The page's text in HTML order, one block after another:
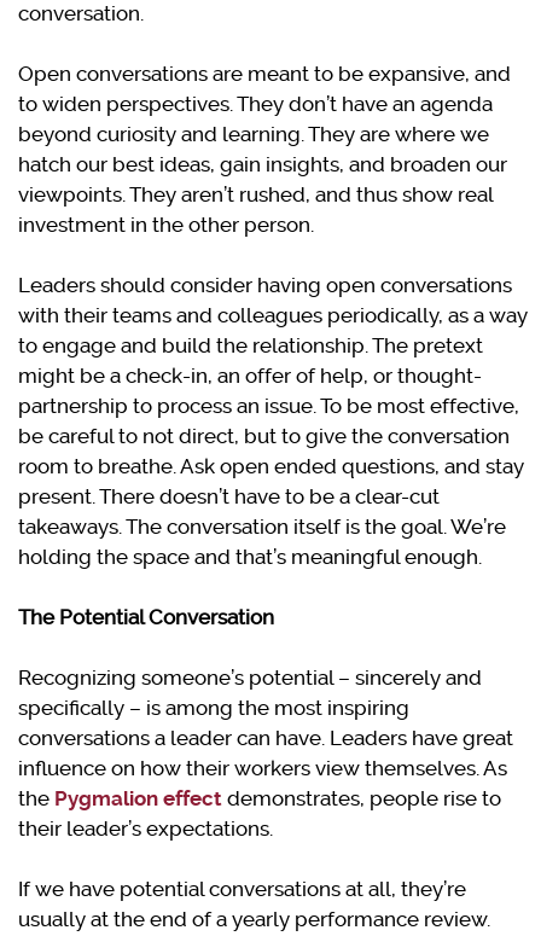
conversation.
Open conversations are meant to be expansive, and
to widen perspectives. They don’t have an agenda
beyond curiosity and learning. They are where we
hatch our best ideas, gain insights, and broaden our
viewpoints. They aren’t rushed, and thus show real
investment in the other person.
Leaders should consider having open conversations
with their teams and colleagues periodically, as a way
to engage and build the relationship. The pretext
might be a check-in, an offer of help, or thought-
partnership to process an issue. To be most effective,
be careful to not direct, but to give the conversation
room to breathe. Ask open ended questions, and stay
present. There doesn’t have to be a clear-cut
takeaways. The conversation itself is the goal. We’re
holding the space and that’s meaningful enough.
The Potential Conversation
Recognizing someone’s potential – sincerely and
specifically – is among the most inspiring
conversations a leader can have. Leaders have great
influence on how their workers view themselves. As
the Pygmalion effect demonstrates, people rise to
their leader’s expectations.
If we have potential conversations at all, they’re
usually at the end of a yearly performance review.